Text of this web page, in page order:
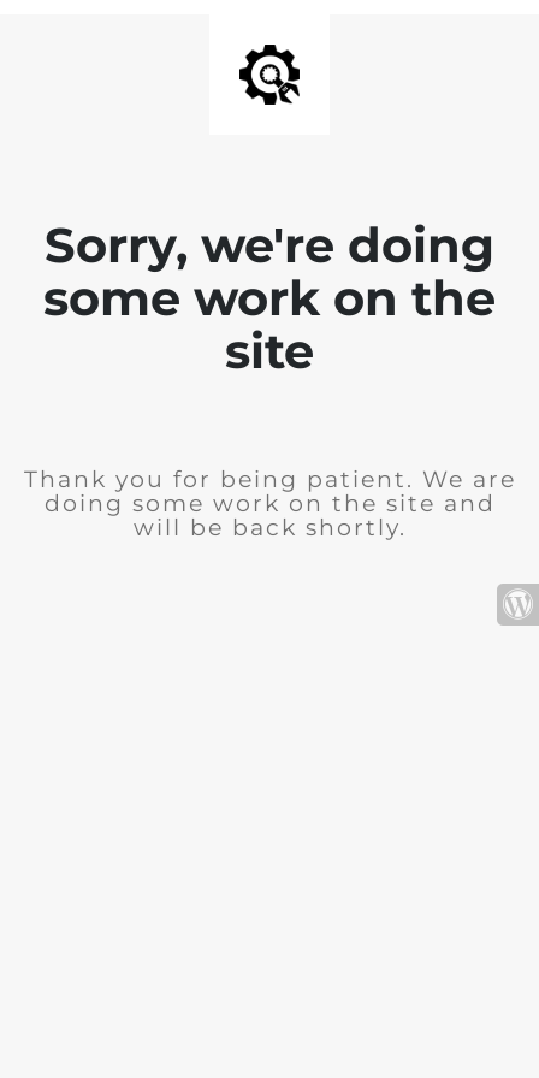
Sorry, we're doing
some work on the
site
Thank you for being patient. We are
doing some work on the site and
will be back shortly.